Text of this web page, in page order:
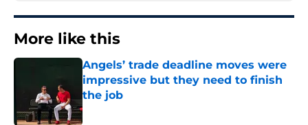
More like this
Angels’ trade deadline moves were
impressive but they need to finish
the job
Published by on Invalid Date